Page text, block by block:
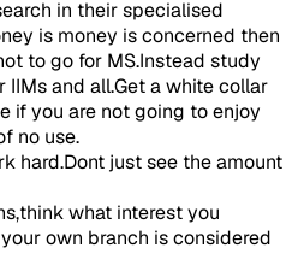
in their specialised
is money is concerned then
to go for MS.Instead study
IIMs and all.Get a white collar
if you are not going to enjoy
no use.
hard.Dont just see the amount
what interest you
own branch is considered